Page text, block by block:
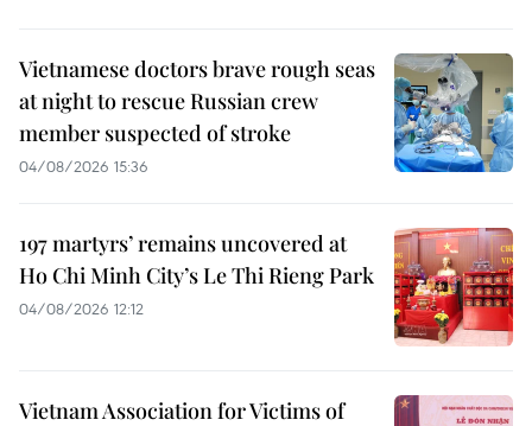
Vietnamese doctors brave rough seas
at night to rescue Russian crew
member suspected of stroke
04/08/2026 15:36
197 martyrs’ remains uncovered at
Ho Chi Minh City’s Le Thi Rieng Park
04/08/2026 12:12
Vietnam Association for Victims of